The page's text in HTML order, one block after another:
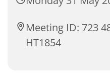
Meeting ID: 723
HT1854